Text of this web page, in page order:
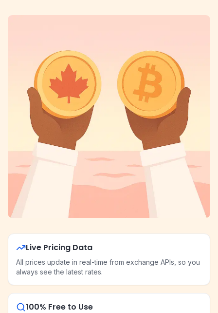
Live Pricing Data
All prices update in real-time from exchange APIs, so you
always see the latest rates.
100% Free to Use